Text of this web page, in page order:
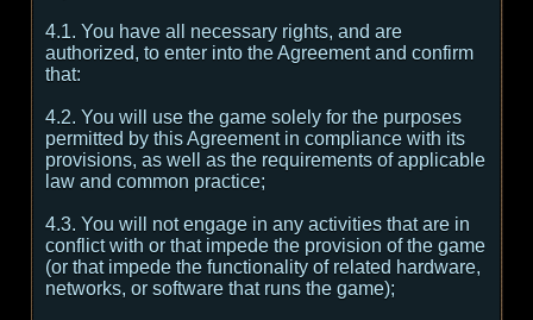
4.1. You have all necessary rights, and are
authorized, to enter into the Agreement and confirm
that:
4.2. You will use the game solely for the purposes
permitted by this Agreement in compliance with its
provisions, as well as the requirements of applicable
law and common practice;
4.3. You will not engage in any activities that are in
conflict with or that impede the provision of the game
(or that impede the functionality of related hardware,
networks, or software that runs the game);